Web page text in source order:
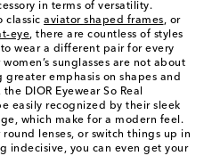
in terms of versatility.
classic aviator shaped frames, or
eye, there are countless of styles
wear a different pair for every
sunglasses are not about
emphasis on shapes and
DIOR Eyewear So Real
easily recognized by their sleek
which make for a modern feel.
lenses, or switch things up in
indecisive, you can even get your